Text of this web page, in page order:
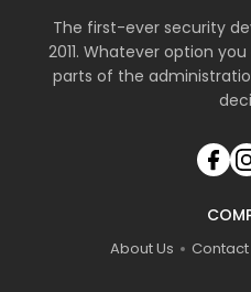
The first-ever security
2011. Whatever option
parts of the
About Us Contact